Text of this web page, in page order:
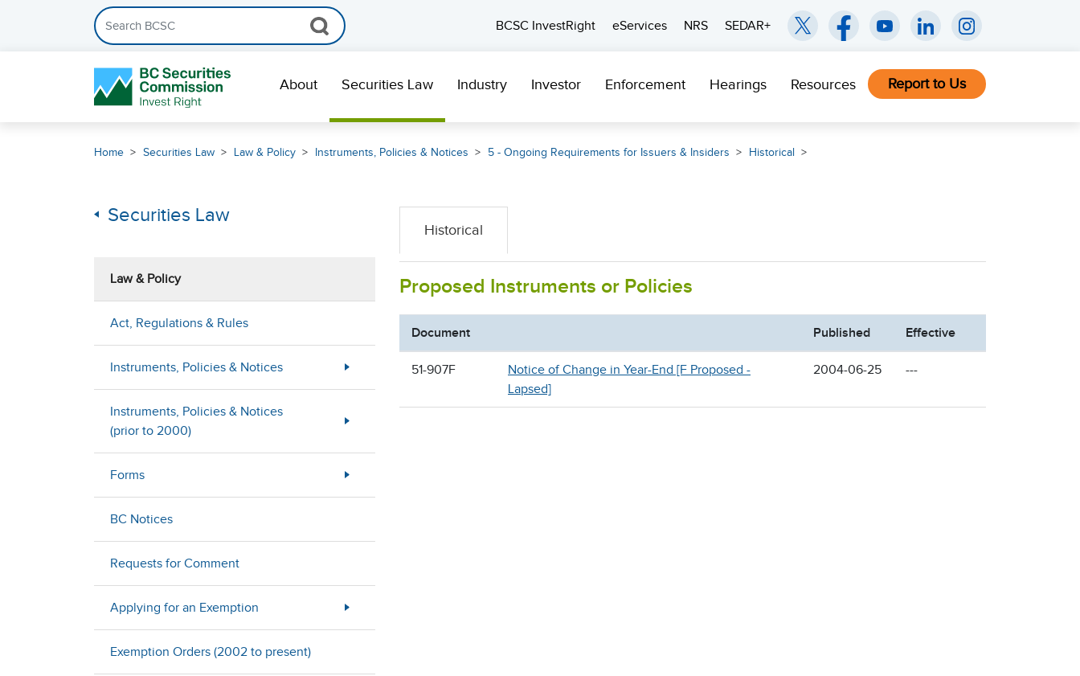
Search the BCSC website
BCSC InvestRight
eServices NRS SEDAR+
About Securities Law Industry Investor Enforcement Hearings Resources Report to Us
Home Securities Law Law & Policy Instruments, Policies & Notices 5 - Ongoing Requirements for Issuers & Insiders Historical
Securities Law
Law & Policy
Act, Regulations & Rules
Instruments, Policies & Notices
Instruments, Policies & Notices
(prior to 2000)
Forms
BC Notices
Requests for Comment
Applying for an Exemption
Exemption Orders (2002 to present)
Historical
Proposed Instruments or Policies
Document Published Effective
51-907F
Notice of Change in Year-End [F Proposed -
Lapsed]
2004-06-25 ---